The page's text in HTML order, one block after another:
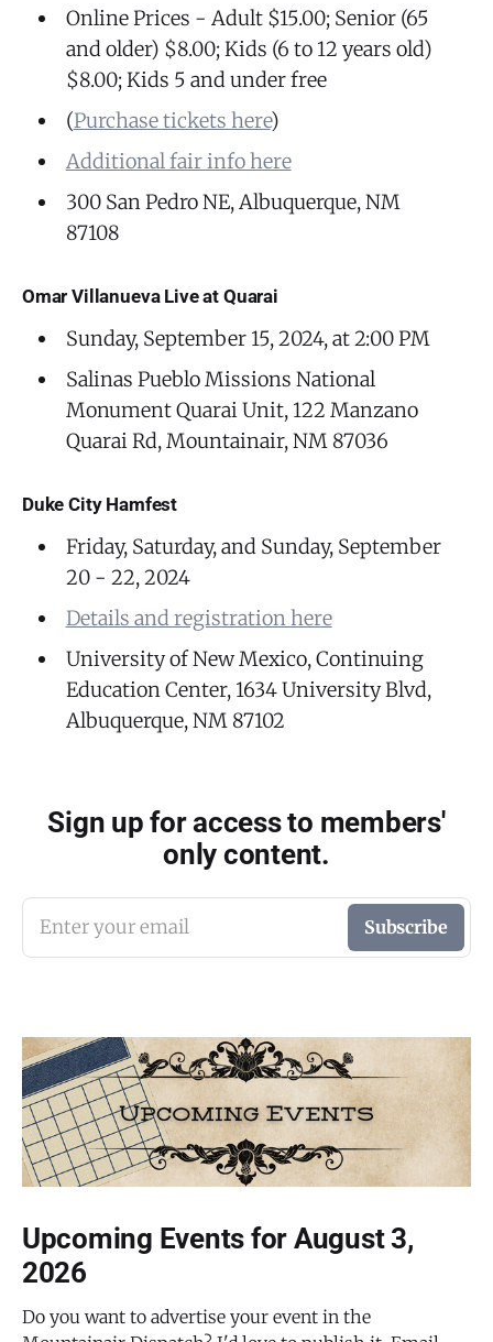
Online Prices - Adult $15.00; Senior (65
and older) $8.00; Kids (6 to 12 years old)
$8.00; Kids 5 and under free
(Purchase tickets here)
Additional fair info here
300 San Pedro NE, Albuquerque, NM
87108
Omar Villanueva Live at Quarai
Sunday, September 15, 2024, at 2:00 PM
Salinas Pueblo Missions National
Monument Quarai Unit, 122 Manzano
Quarai Rd, Mountainair, NM 87036
Duke City Hamfest
Friday, Saturday, and Sunday, September
20 - 22, 2024
Details and registration here
University of New Mexico, Continuing
Education Center, 1634 University Blvd,
Albuquerque, NM 87102
Sign up for access to members'
only content.
Enter your email Subscribe
Upcoming Events for August 3,
2026
Do you want to advertise your event in the